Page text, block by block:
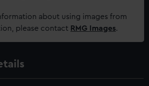
about using images from
please contact RMG Images.